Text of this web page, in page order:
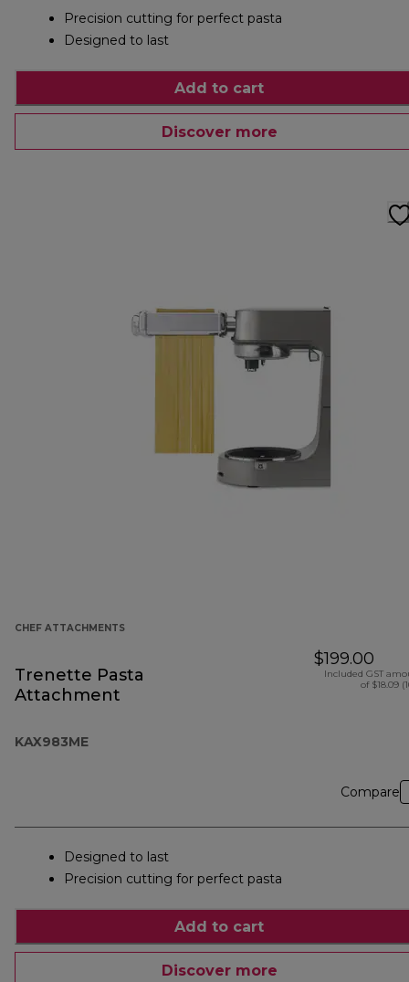
Precision cutting for perfect pasta
Designed to last
Add to cart
Discover more
CHEF ATTACHMENTS
Trenette Pasta
Attachment
KAX983ME
$199.00
Included GST
of $18.09
Compare
Designed to last
Precision cutting for perfect pasta
Add to cart
Discover more